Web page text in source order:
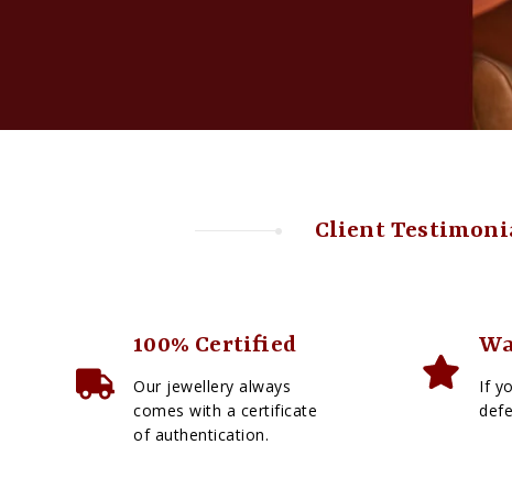
Client
100% Certified
Our jewellery always
comes with a certificate
of authentication.
If